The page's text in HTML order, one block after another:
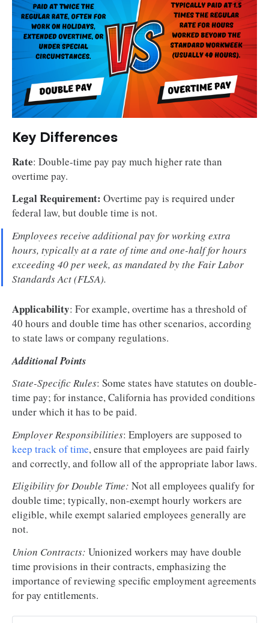
Key Differences
Rate: Double-time pay pay much higher rate than
overtime pay.
Legal Requirement: Overtime pay is required under
federal law, but double time is not.
Employees receive additional pay for working extra
hours, typically at a rate of time and one-half for hours
exceeding 40 per week, as mandated by the Fair Labor
Standards Act (FLSA).
Applicability: For example, overtime has a threshold of
40 hours and double time has other scenarios, according
to state laws or company regulations.
Additional Points
State-Specific Rules: Some states have statutes on double-
time pay; for instance, California has provided conditions
under which it has to be paid.
Employer Responsibilities: Employers are supposed to
keep track of time, ensure that employees are paid fairly
and correctly, and follow all of the appropriate labor laws.
Eligibility for Double Time: Not all employees qualify for
double time; typically, non-exempt hourly workers are
eligible, while exempt salaried employees generally are
not.
Union Contracts: Unionized workers may have double
time provisions in their contracts, emphasizing the
importance of reviewing specific employment agreements
for pay entitlements.